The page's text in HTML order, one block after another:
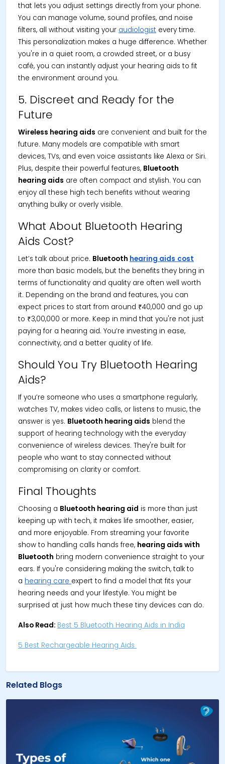
that lets you adjust settings directly from your phone.
You can manage volume, sound profiles, and noise
filters, all without visiting your audiologist every time.
This personalization makes a huge difference. Whether
you're in a quiet room, a crowded street, or a busy
café, you can instantly adjust your hearing aids to fit
the environment around you.
5. Discreet and Ready for the
Future
Wireless hearing aids are convenient and built for the
future. Many models are compatible with smart
devices, TVs, and even voice assistants like Alexa or Siri.
Plus, despite their powerful features, Bluetooth
hearing aids are often compact and stylish. You can
enjoy all these high tech benefits without wearing
anything bulky or overly visible.
What About Bluetooth Hearing
Aids Cost?
Let’s talk about price. Bluetooth hearing aids cost
more than basic models, but the benefits they bring in
terms of functionality and quality are often well worth
it. Depending on the brand and features, you can
expect prices to start from around ₹40,000 and go up
to ₹3,00,000 or more. Keep in mind that you're not just
paying for a hearing aid. You’re investing in ease,
connectivity, and a better quality of life.
Should You Try Bluetooth Hearing
Aids?
If you’re someone who uses a smartphone regularly,
watches TV, makes video calls, or listens to music, the
answer is yes. Bluetooth hearing aids blend the
support of hearing technology with the everyday
convenience of wireless devices. They're built for
people who want to stay connected without
compromising on clarity or comfort.
Final Thoughts
Choosing a Bluetooth hearing aid is more than just
keeping up with tech, it makes life smoother, easier,
and more enjoyable. From streaming your favorite
show to handling calls hands free, hearing aids with
Bluetooth bring modern convenience straight to your
ears. If you're considering making the switch, talk to
a hearing care expert to find a model that fits your
hearing needs and your lifestyle. You might be
surprised at just how much these tiny devices can do.
Also Read: Best 5 Bluetooth Hearing Aids in India
5 Best Rechargeable Hearing Aids
Related Blogs